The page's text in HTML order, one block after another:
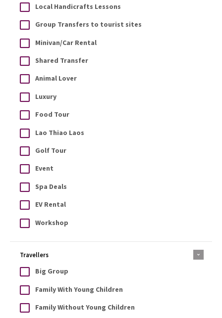
Local Handicrafts Lessons
Group Transfers to tourist sites
Minivan/Car Rental
Shared Transfer
Animal Lover
Luxury
Food Tour
Lao Thiao Laos
Golf Tour
Event
Spa Deals
EV Rental
Workshop
Travellers
Big Group
Family With Young Children
Family Without Young Children